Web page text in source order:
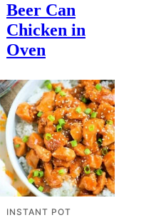
Beer Can
Chicken in
Oven
INSTANT POT